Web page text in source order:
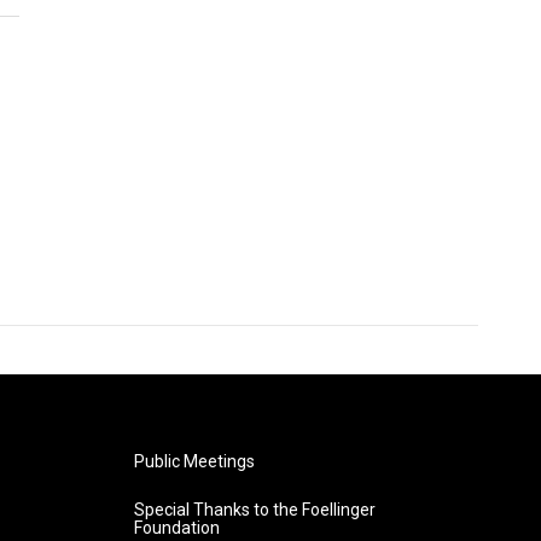
Public Meetings
Special Thanks to the Foellinger
Foundation